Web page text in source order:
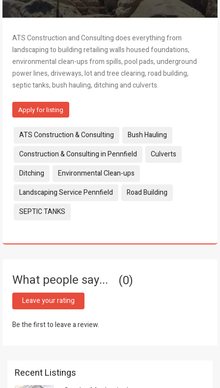
ATS Construction and Consulting does everything from
landscaping to building retailing walls housed foundations,
environmental clean-ups from spills, pool pads, underground
power lines, driveways, lot and tree clearing, road building,
septic tanks, bush hauling, ditching and culverts.
Apply for listing
Tags:
ATS Construction & Consulting
Bush Hauling
Construction & Consulting in Pennfield
Culverts
Ditching
Environmental Clean-ups
Landscaping Service Pennfield
Road Building
SEPTIC TANKS
What people say... 0
Leave your rating
Be the first to leave a review.
Recent Listings